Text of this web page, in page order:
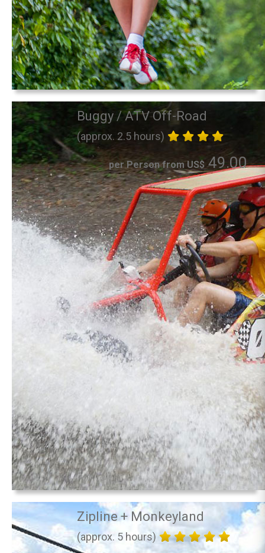
Buggy / ATV Off-Road
(approx. 2.5 hours)
per Person from US$49.00
Zipline + Monkeyland
(approx. 5 hours)